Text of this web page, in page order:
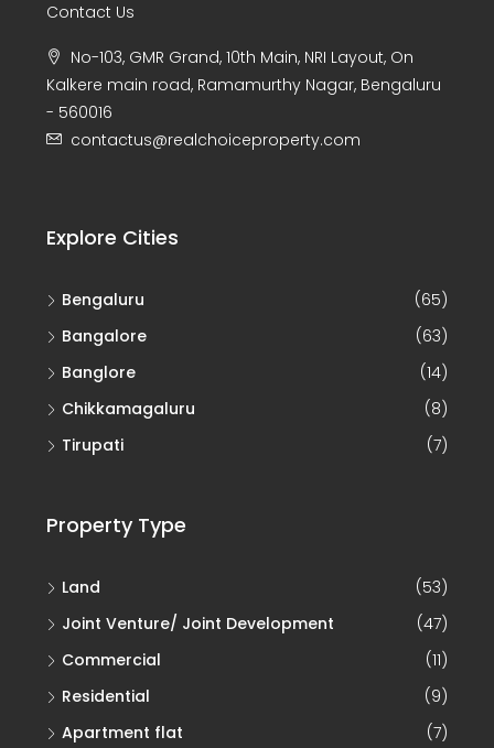
Contact Us
No-103, GMR Grand, 10th Main, NRI Layout, On
Kalkere main road, Ramamurthy Nagar, Bengaluru
- 560016
contactus@realchoiceproperty.com
Explore Cities
Bengaluru
(65)
Bangalore
(63)
Banglore
(14)
Chikkamagaluru
(8)
Tirupati
(7)
Property Type
Land
(53)
Joint Venture/ Joint Development
(47)
Commercial
(11)
Residential
(9)
Apartment flat
(7)